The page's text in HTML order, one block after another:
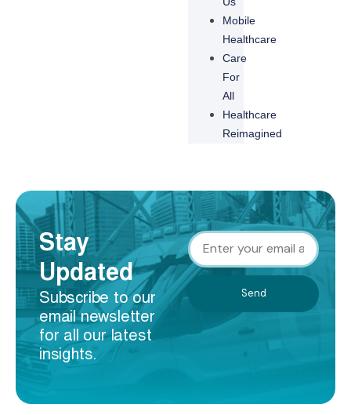
Mobile
Healthcare
Care
For
All
Healthcare
Reimagined
Stay
Updated
Subscribe to our
email newsletter
for all our latest
insights.
Send